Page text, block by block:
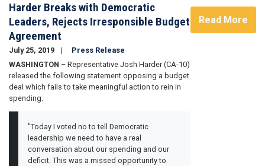
Harder Breaks with Democratic
Leaders, Rejects Irresponsible Budget
Agreement
July 25, 2019
Press Release
WASHINGTON – Representative Josh Harder (CA-10)
released the following statement opposing a budget
deal which fails to take meaningful action to rein in
spending.
"Today I voted no to tell Democratic
leadership we need to have a real
conversation about our spending and our
deficit. This was a missed opportunity to
Read More